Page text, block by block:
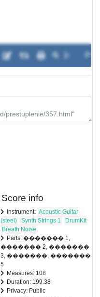
Score info
Instrument: Acoustic Guitar
(steel)
Synth Strings 1
DrumKit
Breath Noise
Parts: ������� 1,
������� 2, �������
3, �������, �������
5
Measures: 108
Duration: 199.38
Privacy: Public